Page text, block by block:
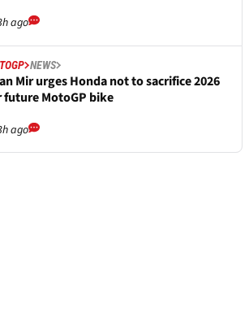
ago
NEWS
Mir urges Honda not to sacrifice 2026
future MotoGP bike
ago